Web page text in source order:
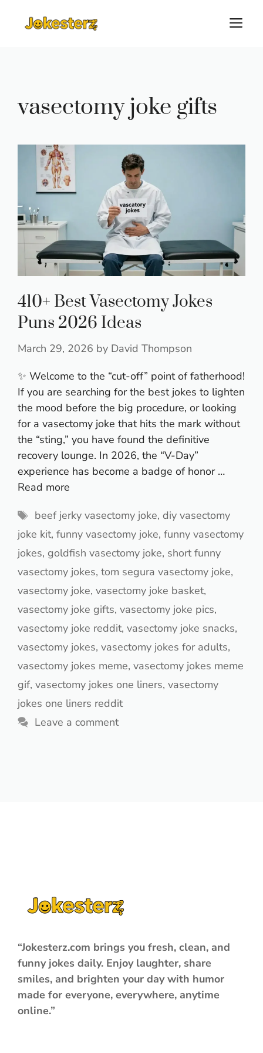
vasectomy joke gifts
410+ Best Vasectomy Jokes
Puns 2026 Ideas
March 29, 2026 by David Thompson
✨ Welcome to the “cut-off” point of fatherhood!
If you are searching for the best jokes to lighten
the mood before the big procedure, or looking
for a vasectomy joke that hits the mark without
the “sting,” you have found the definitive
recovery lounge. In 2026, the “V-Day”
experience has become a badge of honor …
Read more
Tags
beef jerky vasectomy joke, diy vasectomy
joke kit, funny vasectomy joke, funny vasectomy
jokes, goldfish vasectomy joke, short funny
vasectomy jokes, tom segura vasectomy joke,
vasectomy joke, vasectomy joke basket,
vasectomy joke gifts, vasectomy joke pics,
vasectomy joke reddit, vasectomy joke snacks,
vasectomy jokes, vasectomy jokes for adults,
vasectomy jokes meme, vasectomy jokes meme
gif, vasectomy jokes one liners, vasectomy
jokes one liners reddit
Leave a comment
“Jokesterz.com brings you fresh, clean, and
funny jokes daily. Enjoy laughter, share
smiles, and brighten your day with humor
made for everyone, everywhere, anytime
online.”